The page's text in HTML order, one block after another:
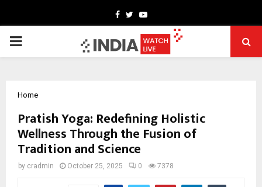
Facebook
TwitterYoutube
PRIMARY
Home
Pratish Yoga: Redefining Holistic
Wellness Through the Fusion of
Tradition and Science
by cradmin October 25, 2025 0 7378